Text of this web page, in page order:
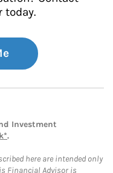
today.
Investment
.
here are intended only
Financial Advisor is